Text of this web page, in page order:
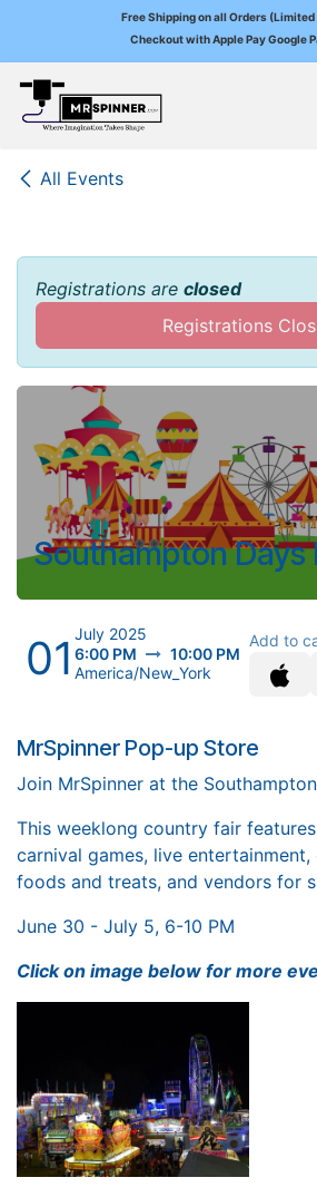
Free Shipping on all Orders
Checkout with Apple Pay Google
Skip to Content
All Events
Registrations are closed
Registrations
Southampton Days
01 July 2025
6:00 PM
10:00 PM
America/New_York
Add to
MrSpinner Pop-up Store
Join MrSpinner at the
This weeklong country fair
carnival games, live
foods and treats, and vendors for
June 30 - July 5, 6-10 PM
Click on image below for more